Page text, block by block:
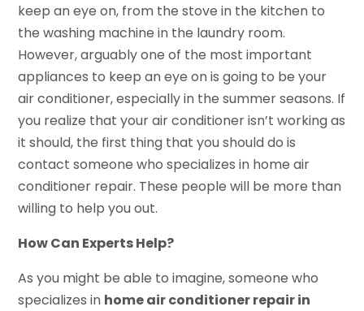
keep an eye on, from the stove in the kitchen to
the washing machine in the laundry room.
However, arguably one of the most important
appliances to keep an eye on is going to be your
air conditioner, especially in the summer seasons. If
you realize that your air conditioner isn’t working as
it should, the first thing that you should do is
contact someone who specializes in home air
conditioner repair. These people will be more than
willing to help you out.
How Can Experts Help?
As you might be able to imagine, someone who
specializes in home air conditioner repair in